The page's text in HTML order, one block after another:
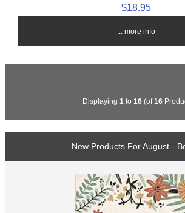
$18.95
... more info
Displaying 1 to 16(of16
New Products For August -